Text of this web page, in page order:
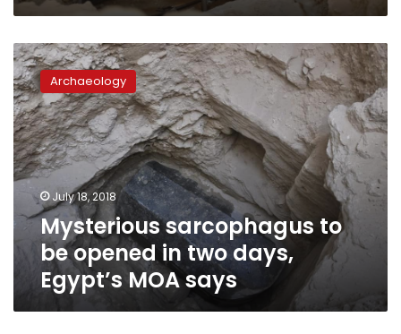
Mysterious
sarcophagus
to
be
opened
in
two
days,
Egypt’s
MOA
says
Archaeology
July 18, 2018
Mysterious sarcophagus to
be opened in two days,
Egypt’s MOA says